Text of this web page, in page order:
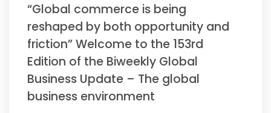
“Global commerce is being
reshaped by both opportunity and
friction” Welcome to the 153rd
Edition of the Biweekly Global
Business Update – The global
business environment